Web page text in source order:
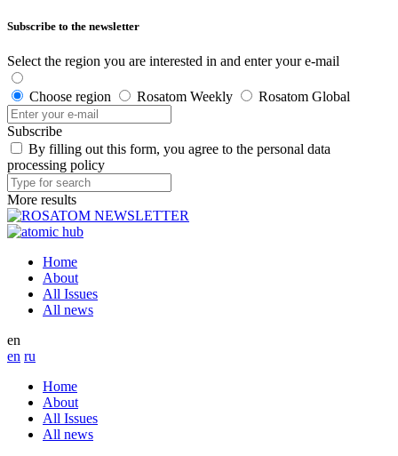
Subscribe to the newsletter
Select the region you are interested in and enter your e-mail
Choose region Rosatom Weekly Rosatom Global
Subscribe
By filling out this form, you agree to the personal data
processing policy
More results
Home
About
All Issues
All news
en
en ru
Home
About
All Issues
All news